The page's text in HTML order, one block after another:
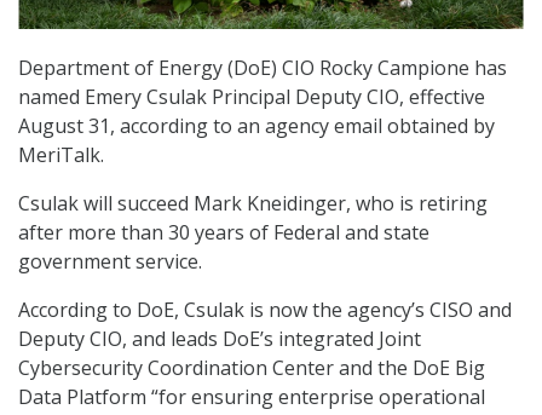
Department of Energy (DoE) CIO Rocky Campione has
named Emery Csulak Principal Deputy CIO, effective
August 31, according to an agency email obtained by
MeriTalk.
Csulak will succeed Mark Kneidinger, who is retiring
after more than 30 years of Federal and state
government service.
According to DoE, Csulak is now the agency’s CISO and
Deputy CIO, and leads DoE’s integrated Joint
Cybersecurity Coordination Center and the DoE Big
Data Platform “for ensuring enterprise operational